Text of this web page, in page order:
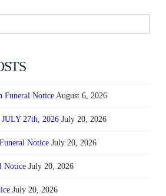
Funeral Notice August 6, 2026
27th, 2026 July 20, 2026
Notice July 20, 2026
Notice July 20, 2026
July 20, 2026